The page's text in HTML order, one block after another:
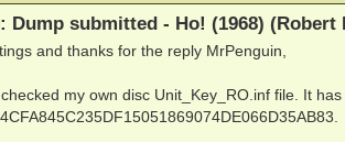
Dump submitted - Ho! (1968) (Robert
and thanks for the reply MrPenguin,
my own disc Unit_Key_RO.inf file. It